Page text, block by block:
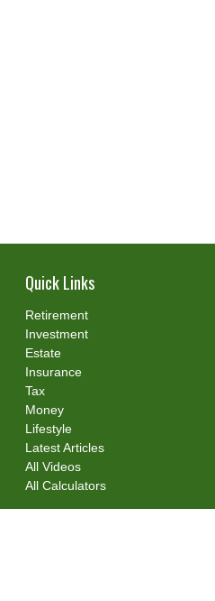
Quick Links
Retirement
Investment
Estate
Insurance
Tax
Money
Lifestyle
Latest Articles
All Videos
All Calculators